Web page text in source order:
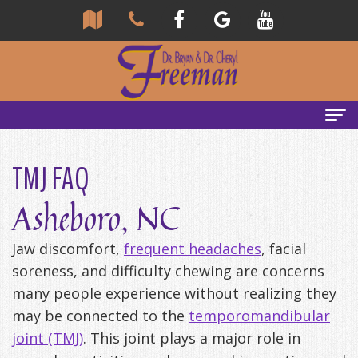
About
Us
Community
Reviews
Tour
Our
Team
Bryan
Freeman,
Services
TMJ FAQ
Asheboro, NC
Jaw discomfort, frequent headaches, facial
soreness, and difficulty chewing are concerns
many people experience without realizing they
may be connected to the temporomandibular
joint (TMJ). This joint plays a major role in